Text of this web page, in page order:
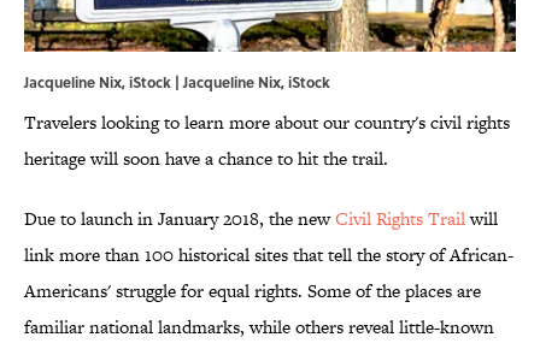
Jacqueline Nix, iStock | Jacqueline Nix, iStock
Travelers looking to learn more about our country's civil rights
heritage will soon have a chance to hit the trail.
Due to launch in January 2018, the newCivil Rights Trailwill
link more than 100 historical sites that tell the story of African-
Americans' struggle for equal rights. Some of the places are
familiar national landmarks, while others reveal little-known